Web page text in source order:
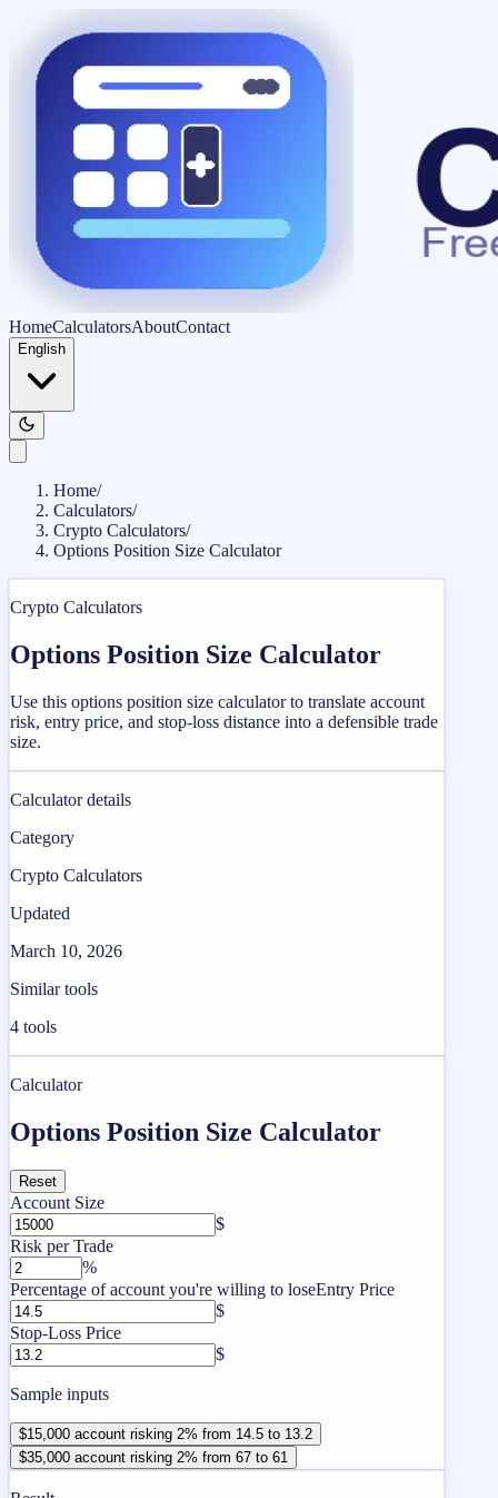
HomeCalculatorsAboutContact
English
Home/
Calculators/
Crypto Calculators/
Options Position Size Calculator
Crypto Calculators
Options Position Size Calculator
Use this options position size calculator to translate account
risk, entry price, and stop-loss distance into a defensible trade
size.
Calculator details
Category
Crypto Calculators
Updated
March 10, 2026
Similar tools
4 tools
Calculator
Options Position Size Calculator
Reset
Account Size
$
Risk per Trade
%
Percentage of account you're willing to loseEntry Price
$
Stop-Loss Price
$
Sample inputs
$15,000 account risking 2% from 14.5 to 13.2
$35,000 account risking 2% from 67 to 61